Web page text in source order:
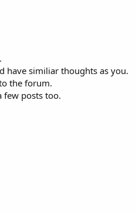
have similiar thoughts as you.
the forum.
few posts too.